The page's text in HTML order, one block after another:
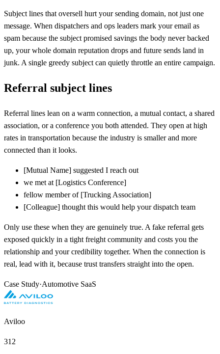
Subject lines that oversell hurt your sending domain, not just one
message. When dispatchers and ops leaders mark your email as
spam because the subject promised savings the body never backed
up, your whole domain reputation drops and future sends land in
junk. A single greedy subject can quietly throttle an entire campaign.
Referral subject lines
Referral lines lean on a warm connection, a mutual contact, a shared
association, or a conference you both attended. They open at high
rates in transportation because the industry is smaller and more
connected than it looks.
[Mutual Name] suggested I reach out
we met at [Logistics Conference]
fellow member of [Trucking Association]
[Colleague] thought this would help your dispatch team
Only use these when they are genuinely true. A fake referral gets
exposed quickly in a tight freight community and costs you the
relationship and your credibility together. When the connection is
real, lead with it, because trust transfers straight into the open.
Case Study·Automotive SaaS
Aviloo
312